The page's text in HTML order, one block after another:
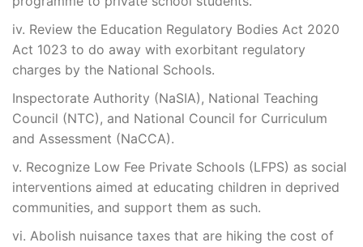
iv. Review the Education Regulatory Bodies Act 2020
Act 1023 to do away with exorbitant regulatory
charges by the National Schools.
Inspectorate Authority (NaSIA), National Teaching
Council (NTC), and National Council for Curriculum
and Assessment (NaCCA).
v. Recognize Low Fee Private Schools (LFPS) as social
interventions aimed at educating children in deprived
communities, and support them as such.
vi. Abolish nuisance taxes that are hiking the cost of